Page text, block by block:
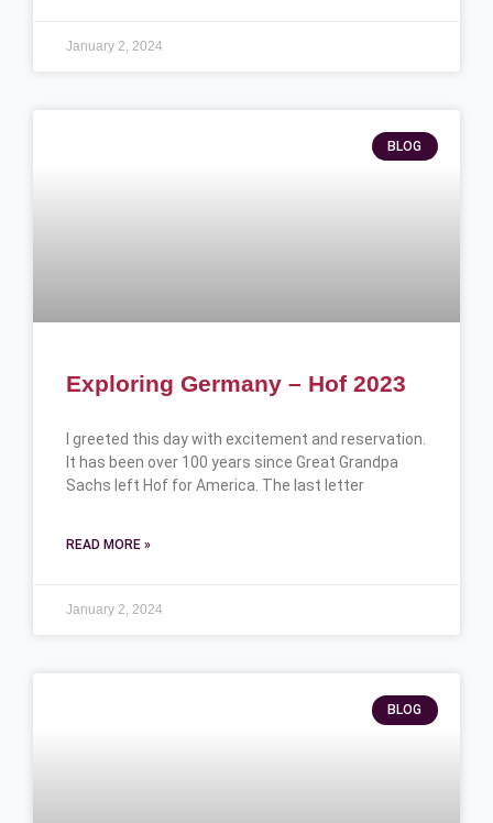
January 2, 2024
BLOG
Exploring Germany – Hof 2023
I greeted this day with excitement and reservation.
It has been over 100 years since Great Grandpa
Sachs left Hof for America. The last letter
READ MORE »
January 2, 2024
BLOG